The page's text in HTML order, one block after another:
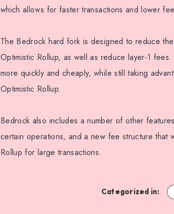
which allows for faster transactions and lower
The Bedrock hard fork is designed to reduce
Optimistic Rollup, as well as reduce layer-1
more quickly and cheaply, while still taking
Optimistic Rollup.
Bedrock also includes a number of other
certain operations, and a new fee structure that
Rollup for large transactions.
Categorized in: